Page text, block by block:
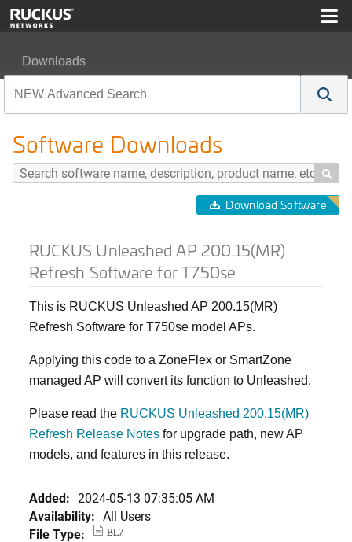
Downloads
Software Downloads

Download Software
RUCKUS Unleashed AP 200.15(MR)
Refresh Software for T750se
This is RUCKUS Unleashed AP 200.15(MR)
Refresh Software for T750se model APs.
Applying this code to a ZoneFlex or SmartZone
managed AP will convert its function to Unleashed.
Please read the RUCKUS Unleashed 200.15(MR)
Refresh Release Notes for upgrade path, new AP
models, and features in this release.
Added: 2024-05-13 07:35:05 AM
Availability: All Users
File Type:
BL7